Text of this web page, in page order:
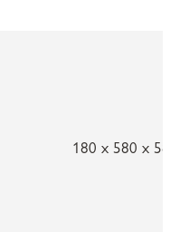
180 x 580 x 580